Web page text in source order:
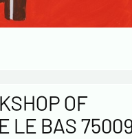
OF
LE BAS 75009